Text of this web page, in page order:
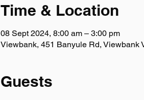
Time & Location
08 Sept 2024, 8:00 am – 3:00 pm
Viewbank, 451 Banyule Rd, Viewbank
Guests